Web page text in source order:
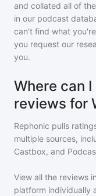
and collated all of
in our podcast
can't find what
you request our
you.
Where can
reviews for
Rephonic pulls
multiple sources,
Castbox, and
View all the reviews
platform individually